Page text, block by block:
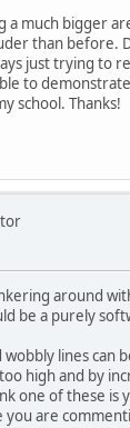
a much bigger
than before.
just trying to
to
school. Thanks!
around
be a purely
lines can
high and by
one of these is
are